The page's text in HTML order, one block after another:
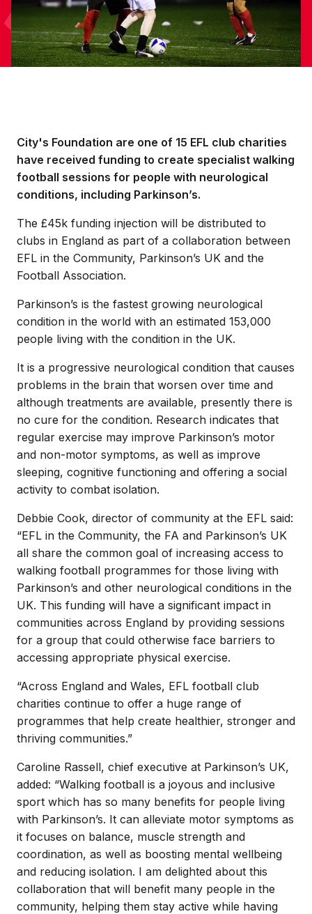
City's Foundation are one of 15 EFL club charities
have received funding to create specialist walking
football sessions for people with neurological
conditions, including Parkinson’s.
The £45k funding injection will be distributed to
clubs in England as part of a collaboration between
EFL in the Community, Parkinson’s UK and the
Football Association.
Parkinson’s is the fastest growing neurological
condition in the world with an estimated 153,000
people living with the condition in the UK.
It is a progressive neurological condition that causes
problems in the brain that worsen over time and
although treatments are available, presently there is
no cure for the condition. Research indicates that
regular exercise may improve Parkinson’s motor
and non-motor symptoms, as well as improve
sleeping, cognitive functioning and offering a social
activity to combat isolation.
Debbie Cook, director of community at the EFL said:
“EFL in the Community, the FA and Parkinson’s UK
all share the common goal of increasing access to
walking football programmes for those living with
Parkinson’s and other neurological conditions in the
UK. This funding will have a significant impact in
communities across England by providing sessions
for a group that could otherwise face barriers to
accessing appropriate physical exercise.
“Across England and Wales, EFL football club
charities continue to offer a huge range of
programmes that help create healthier, stronger and
thriving communities.”
Caroline Rassell, chief executive at Parkinson’s UK,
added: “Walking football is a joyous and inclusive
sport which has so many benefits for people living
with Parkinson’s. It can alleviate motor symptoms as
it focuses on balance, muscle strength and
coordination, as well as boosting mental wellbeing
and reducing isolation. I am delighted about this
collaboration that will benefit many people in the
community, helping them stay active while having